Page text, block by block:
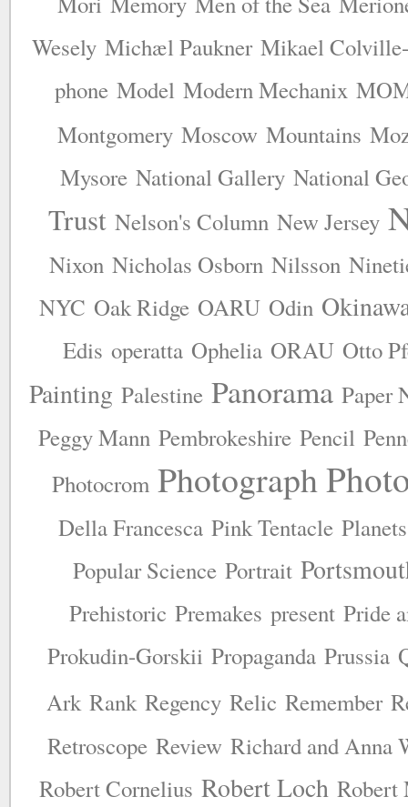
Wesely Michæl Paukner Mikael
phone Model Modern Mechanix
Montgomery Moscow Mountains
Mysore National Gallery National
Trust Nelson's Column New Jersey
Nixon Nicholas Osborn Nilsson
NYC Oak Ridge OARU Odin
Edis operatta Ophelia ORAU Otto
Painting Palestine Panorama Paper
Peggy Mann Pembrokeshire Pencil
Photocrom Photograph
Della Francesca Pink Tentacle Planets
Popular Science Portrait
Prehistoric Premakes present Pride
Prokudin-Gorskii Propaganda Prussia
Ark Rank Regency Relic Remember
Retroscope Review Richard and Anna
Robert Cornelius Robert Loch Robert